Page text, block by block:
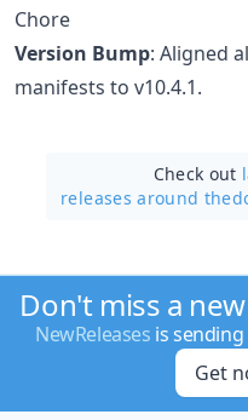
Chore
Version Bump: Aligned
manifests to v10.4.1.
Check out
releases around
Don't miss a new
NewReleases is
Get